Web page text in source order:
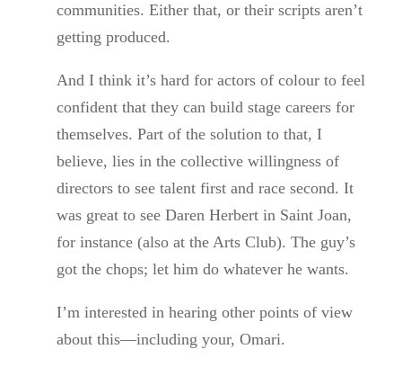
communities. Either that, or their scripts aren’t
getting produced.
And I think it’s hard for actors of colour to feel
confident that they can build stage careers for
themselves. Part of the solution to that, I
believe, lies in the collective willingness of
directors to see talent first and race second. It
was great to see Daren Herbert in Saint Joan,
for instance (also at the Arts Club). The guy’s
got the chops; let him do whatever he wants.
I’m interested in hearing other points of view
about this—including your, Omari.